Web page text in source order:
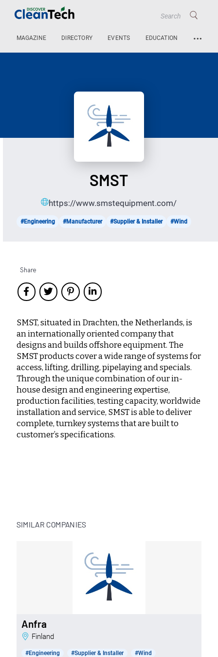
MAGAZINE DIRECTORY EVENTS EDUCATION …
SMST
https://www.smstequipment.com/
#Engineering #Manufacturer #Supplier & Installer #Wind
Share
SMST, situated in Drachten, the Netherlands, is
an internationally oriented company that
designs and builds offshore equipment. The
SMST products cover a wide range of systems for
access, lifting, drilling, pipelaying and specials.
Through the unique combination of our in-
house design and engineering expertise,
production facilities, testing capacity, worldwide
installation and service, SMST is able to deliver
complete, turnkey systems that are built to
customer’s specifications.
SIMILAR COMPANIES
Anfra
Finland
#Engineering #Supplier & Installer #Wind